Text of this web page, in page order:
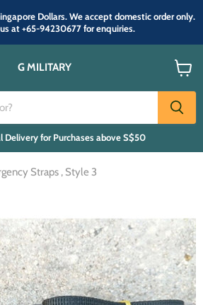
Dollars. We accept domestic order only.
at +65-94230677 for enquiries.
G MILITARY
Delivery for Purchases above S$50
cart
Straps , Style 3